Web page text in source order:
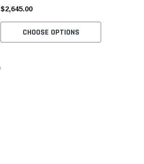
Included
$2,645.00
CHOOSE OPTIONS